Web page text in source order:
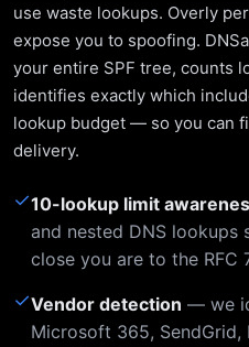
use waste lookups. Overly
expose you to spoofing.
your entire SPF tree, counts
identifies exactly which
lookup budget — so you can
delivery.
✓10-lookup limit
and nested DNS
close you are to the RFC
✓Vendor detection — we
Microsoft 365, SendGrid,